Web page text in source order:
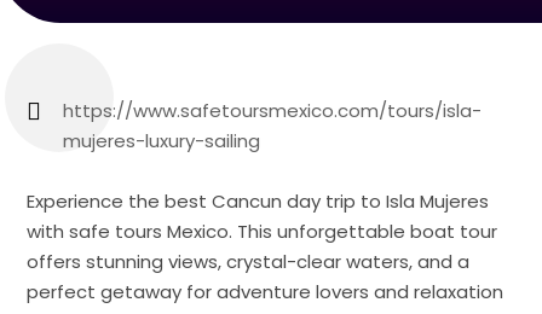
https://www.safetoursmexico.com/tours/isla-
mujeres-luxury-sailing
Experience the best Cancun day trip to Isla Mujeres
with safe tours Mexico. This unforgettable boat tour
offers stunning views, crystal-clear waters, and a
perfect getaway for adventure lovers and relaxation